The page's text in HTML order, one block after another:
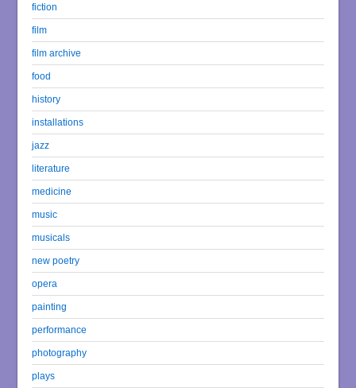
fiction
film
film archive
food
history
installations
jazz
literature
medicine
music
musicals
new poetry
opera
painting
performance
photography
plays